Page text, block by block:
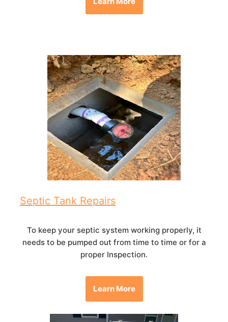
Septic Tank Repairs
To keep your septic system working properly, it
needs to be pumped out from time to time or for a
proper Inspection.
Learn More